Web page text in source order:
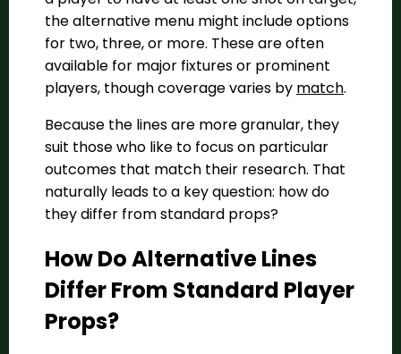
the alternative menu might include options
for two, three, or more. These are often
available for major fixtures or prominent
players, though coverage varies by match.
Because the lines are more granular, they
suit those who like to focus on particular
outcomes that match their research. That
naturally leads to a key question: how do
they differ from standard props?
How Do Alternative Lines
Differ From Standard Player
Props?